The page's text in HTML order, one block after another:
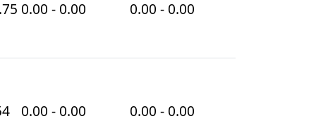
0.00 - 0.00 0.00 - 0.00
0.00 - 0.00 0.00 - 0.00